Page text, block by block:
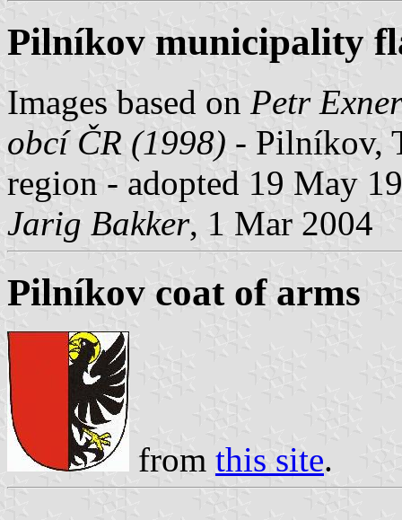
Pilníkov municipality
Images based on Petr
obcí ČR (1998) - Pilníkov,
region - adopted 19 May
Jarig Bakker, 1 Mar 2004
Pilníkov coat of arms
from this site.